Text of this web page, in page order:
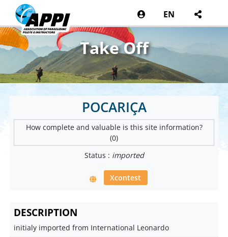
EN
Take Off
POCARIÇA
How complete and valuable is this site information?
(0)
Status : imported
Xcontest
DESCRIPTION
initialy imported from International Leonardo